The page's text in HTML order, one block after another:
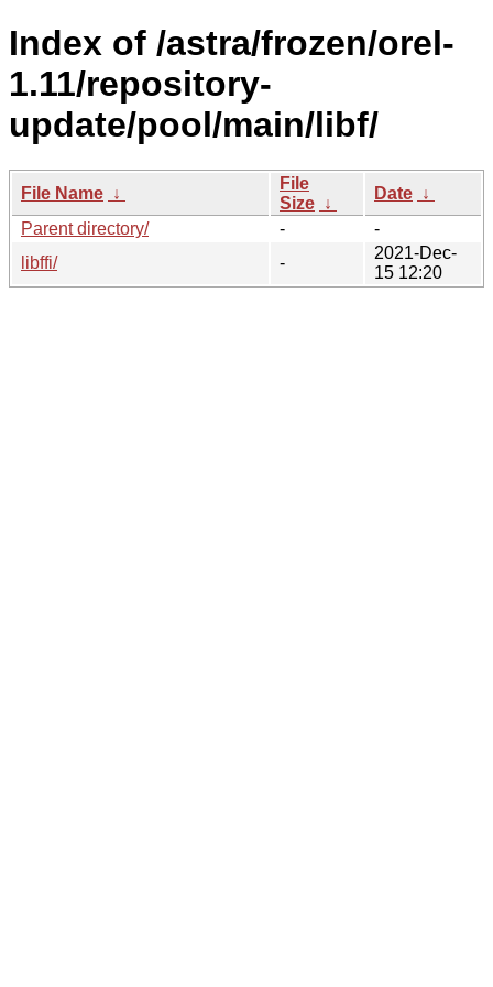
Index of /astra/frozen/orel-
1.11/repository-
update/pool/main/libf/
File Name ↓
File
Size ↓
Date ↓
Parent directory/
-
-
libffi/
-
2021-Dec-
15 12:20